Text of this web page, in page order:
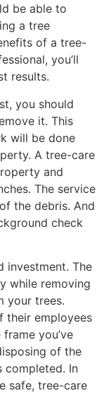
be able to
a tree
of a tree-
you’ll
results.
you should
it. This
will be done
A tree-care
and
The service
the debris. And
check
investment. The
while removing
your trees.
their employees
you’ve
of the
completed. In
safe, tree-care